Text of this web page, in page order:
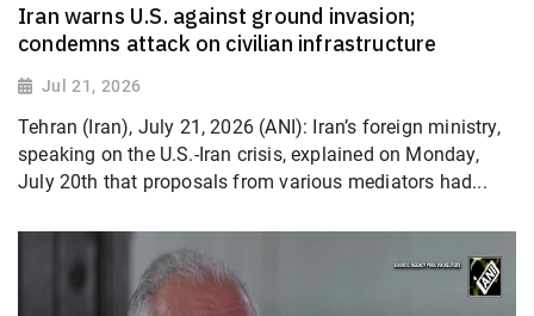
Iran warns U.S. against ground invasion;
condemns attack on civilian infrastructure
Jul 21, 2026
Tehran (Iran), July 21, 2026 (ANI): Iran’s foreign ministry,
speaking on the U.S.-Iran crisis, explained on Monday,
July 20th that proposals from various mediators had...